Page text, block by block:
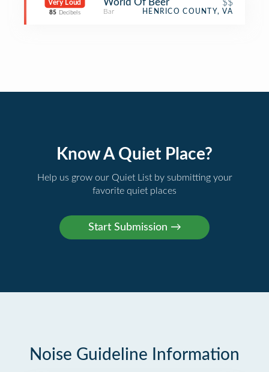
Very Loud
85 Decibels
World Of Beer $$
Bar HENRICO COUNTY, VA
Know A Quiet Place?
Help us grow our Quiet List by submitting your
favorite quiet places
Noise Guideline Information